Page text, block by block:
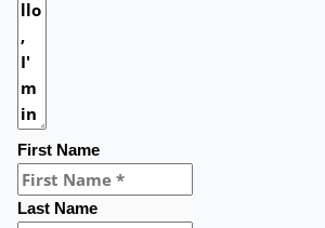
First Name
Last Name